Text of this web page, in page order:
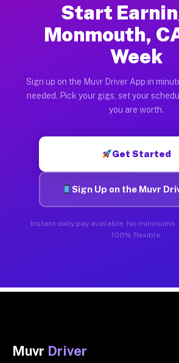
Start
Monmouth,
Week
Sign up on the Muvr Driver App in
needed. Pick your gigs, set your
you are worth.
Get Started
Sign Up on the Muvr
Instant daily pay available. No
100% flexible.
Muvr Driver